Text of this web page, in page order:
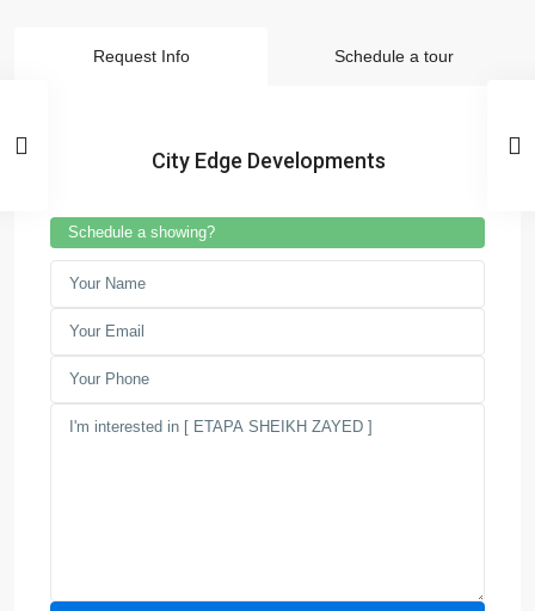
Request Info Schedule a tour
City Edge Developments
Schedule a showing?